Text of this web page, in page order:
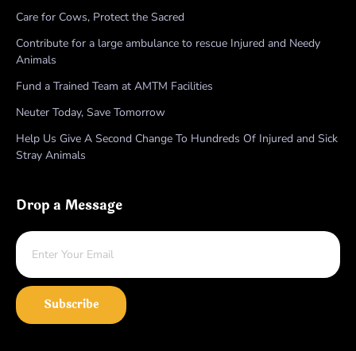
Care for Cows, Protect the Sacred
Contribute for a large ambulance to rescue Injured and Needy
Animals
Fund a Trained Team at AMTM Facilities
Neuter Today, Save Tomorrow
Help Us Give A Second Change To Hundreds Of Injured and Sick
Stray Animals
Drop a Message
Subscribe